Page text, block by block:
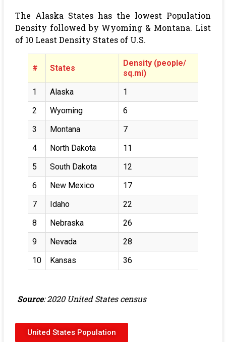
The Alaska States has the lowest Population
Density followed by Wyoming & Montana. List
of 10 Least Density States of U.S.
# States
Density (people/
sq.mi)
1
Alaska
1
2
Wyoming
6
3
Montana
7
4
North Dakota
11
5
South Dakota
12
6
New Mexico
17
7
Idaho
22
8
Nebraska
26
9
Nevada
28
10
Kansas 36
Source: 2020 United States census
United States Population